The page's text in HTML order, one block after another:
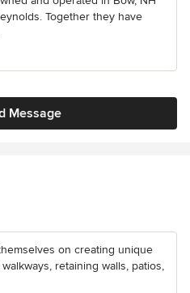
Together they have
Message
on creating unique
retaining walls, patios,